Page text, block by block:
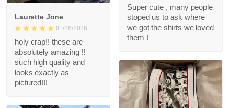
Laurette Jone
01/26/2026
holy crap!! these are
absolutely amazing !!
such high quality and
looks exactly as
pictured!!!
Super cute , many people
stoped us to ask where
we got the shirts we loved
them !